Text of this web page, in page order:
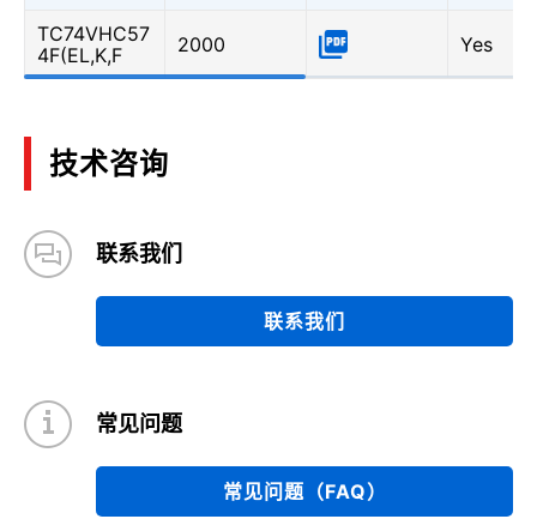
TC74VHC57
4F(EL,K,F
2000 Yes
技术咨询
联系我们
联系我们
常见问题
常见问题（FAQ）